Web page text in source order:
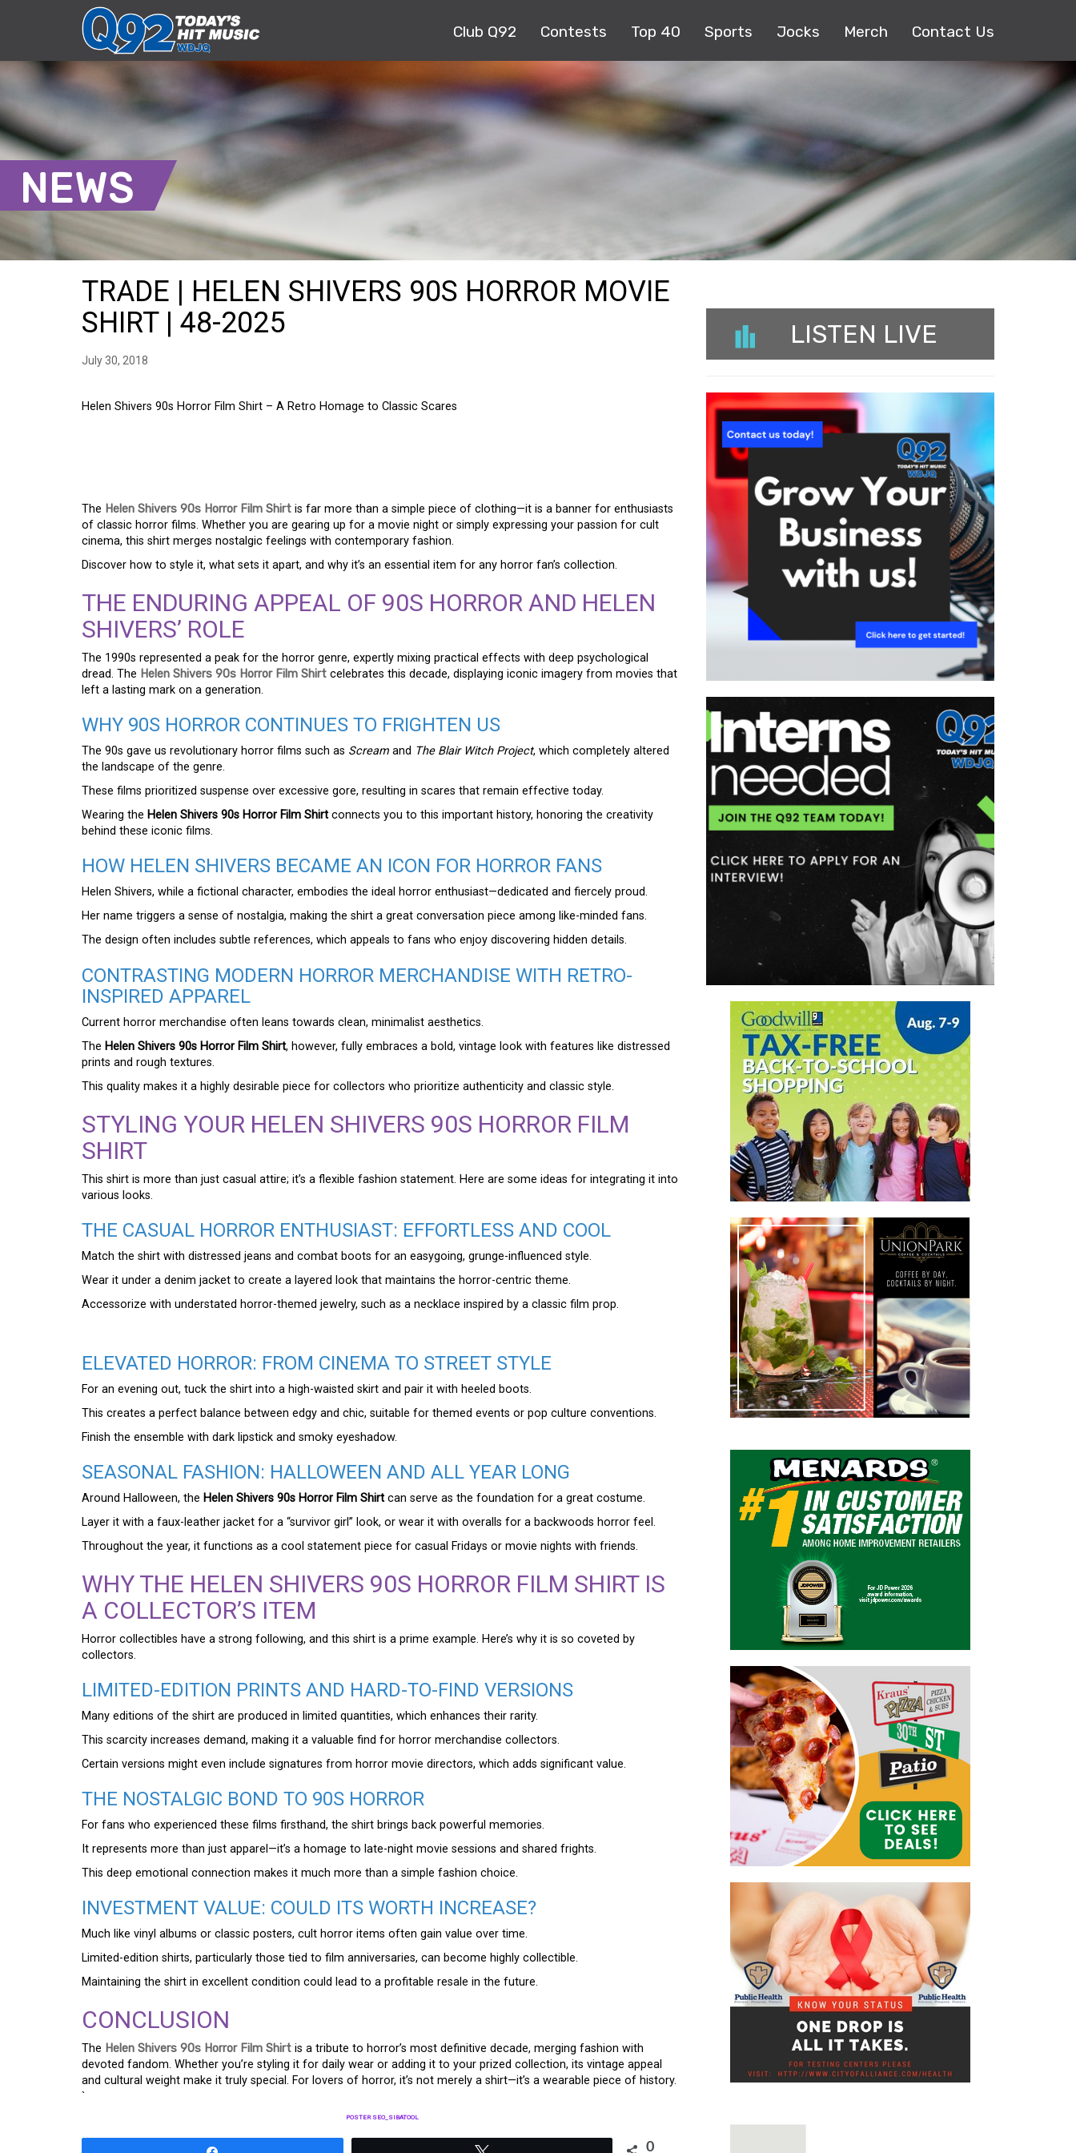
Club Q92 Contests Top 40 Sports Jocks Merch Contact Us
NEWS
TRADE | HELEN SHIVERS 90S HORROR MOVIE
SHIRT | 48-2025
July 30, 2018
Helen Shivers 90s Horror Film Shirt – A Retro Homage to Classic Scares
The Helen Shivers 90s Horror Film Shirt is far more than a simple piece of clothing—it is a banner for enthusiasts
of classic horror films. Whether you are gearing up for a movie night or simply expressing your passion for cult
cinema, this shirt merges nostalgic feelings with contemporary fashion.
Discover how to style it, what sets it apart, and why it’s an essential item for any horror fan’s collection.
THE ENDURING APPEAL OF 90S HORROR AND HELEN
SHIVERS’ ROLE
The 1990s represented a peak for the horror genre, expertly mixing practical effects with deep psychological
dread. The Helen Shivers 90s Horror Film Shirt celebrates this decade, displaying iconic imagery from movies that
left a lasting mark on a generation.
WHY 90S HORROR CONTINUES TO FRIGHTEN US
The 90s gave us revolutionary horror films such as Scream and The Blair Witch Project, which completely altered
the landscape of the genre.
These films prioritized suspense over excessive gore, resulting in scares that remain effective today.
Wearing the Helen Shivers 90s Horror Film Shirt connects you to this important history, honoring the creativity
behind these iconic films.
HOW HELEN SHIVERS BECAME AN ICON FOR HORROR FANS
Helen Shivers, while a fictional character, embodies the ideal horror enthusiast—dedicated and fiercely proud.
Her name triggers a sense of nostalgia, making the shirt a great conversation piece among like-minded fans.
The design often includes subtle references, which appeals to fans who enjoy discovering hidden details.
CONTRASTING MODERN HORROR MERCHANDISE WITH RETRO-
INSPIRED APPAREL
Current horror merchandise often leans towards clean, minimalist aesthetics.
The Helen Shivers 90s Horror Film Shirt, however, fully embraces a bold, vintage look with features like distressed
prints and rough textures.
This quality makes it a highly desirable piece for collectors who prioritize authenticity and classic style.
STYLING YOUR HELEN SHIVERS 90S HORROR FILM
SHIRT
This shirt is more than just casual attire; it’s a flexible fashion statement. Here are some ideas for integrating it into
various looks.
THE CASUAL HORROR ENTHUSIAST: EFFORTLESS AND COOL
Match the shirt with distressed jeans and combat boots for an easygoing, grunge-influenced style.
Wear it under a denim jacket to create a layered look that maintains the horror-centric theme.
Accessorize with understated horror-themed jewelry, such as a necklace inspired by a classic film prop.
ELEVATED HORROR: FROM CINEMA TO STREET STYLE
For an evening out, tuck the shirt into a high-waisted skirt and pair it with heeled boots.
This creates a perfect balance between edgy and chic, suitable for themed events or pop culture conventions.
Finish the ensemble with dark lipstick and smoky eyeshadow.
SEASONAL FASHION: HALLOWEEN AND ALL YEAR LONG
Around Halloween, the Helen Shivers 90s Horror Film Shirt can serve as the foundation for a great costume.
Layer it with a faux-leather jacket for a “survivor girl” look, or wear it with overalls for a backwoods horror feel.
Throughout the year, it functions as a cool statement piece for casual Fridays or movie nights with friends.
WHY THE HELEN SHIVERS 90S HORROR FILM SHIRT IS
A COLLECTOR’S ITEM
Horror collectibles have a strong following, and this shirt is a prime example. Here’s why it is so coveted by
collectors.
LIMITED-EDITION PRINTS AND HARD-TO-FIND VERSIONS
Many editions of the shirt are produced in limited quantities, which enhances their rarity.
This scarcity increases demand, making it a valuable find for horror merchandise collectors.
Certain versions might even include signatures from horror movie directors, which adds significant value.
THE NOSTALGIC BOND TO 90S HORROR
For fans who experienced these films firsthand, the shirt brings back powerful memories.
It represents more than just apparel—it’s a homage to late-night movie sessions and shared frights.
This deep emotional connection makes it much more than a simple fashion choice.
INVESTMENT VALUE: COULD ITS WORTH INCREASE?
Much like vinyl albums or classic posters, cult horror items often gain value over time.
Limited-edition shirts, particularly those tied to film anniversaries, can become highly collectible.
Maintaining the shirt in excellent condition could lead to a profitable resale in the future.
CONCLUSION
The Helen Shivers 90s Horror Film Shirt is a tribute to horror’s most definitive decade, merging fashion with
devoted fandom. Whether you’re styling it for daily wear or adding it to your prized collection, its vintage appeal
and cultural weight make it truly special. For lovers of horror, it’s not merely a shirt—it’s a wearable piece of history.
`
POSTER SEO_SIBATOOL
0
LISTEN LIVE